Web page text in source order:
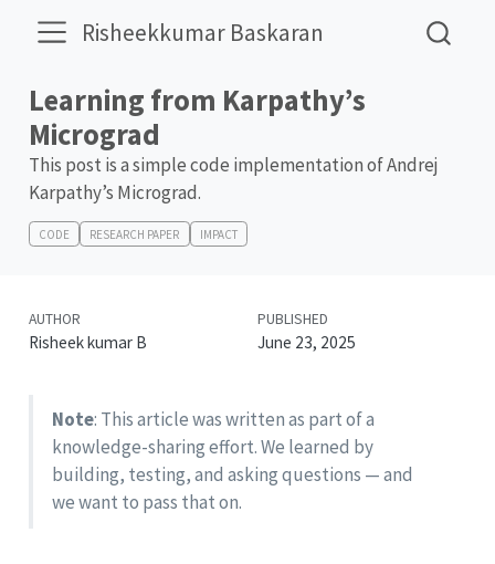
Risheekkumar Baskaran
Learning from Karpathy’s
Micrograd
This post is a simple code implementation of Andrej
Karpathy’s Micrograd.
CODE RESEARCH PAPER IMPACT
AUTHOR
Risheek kumar B
PUBLISHED
June 23, 2025
Note: This article was written as part of a
knowledge-sharing effort. We learned by
building, testing, and asking questions — and
we want to pass that on.